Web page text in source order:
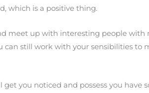
which is a positive thing.
meet up with interesting people
still work with your sensibilities to
you noticed and possess you